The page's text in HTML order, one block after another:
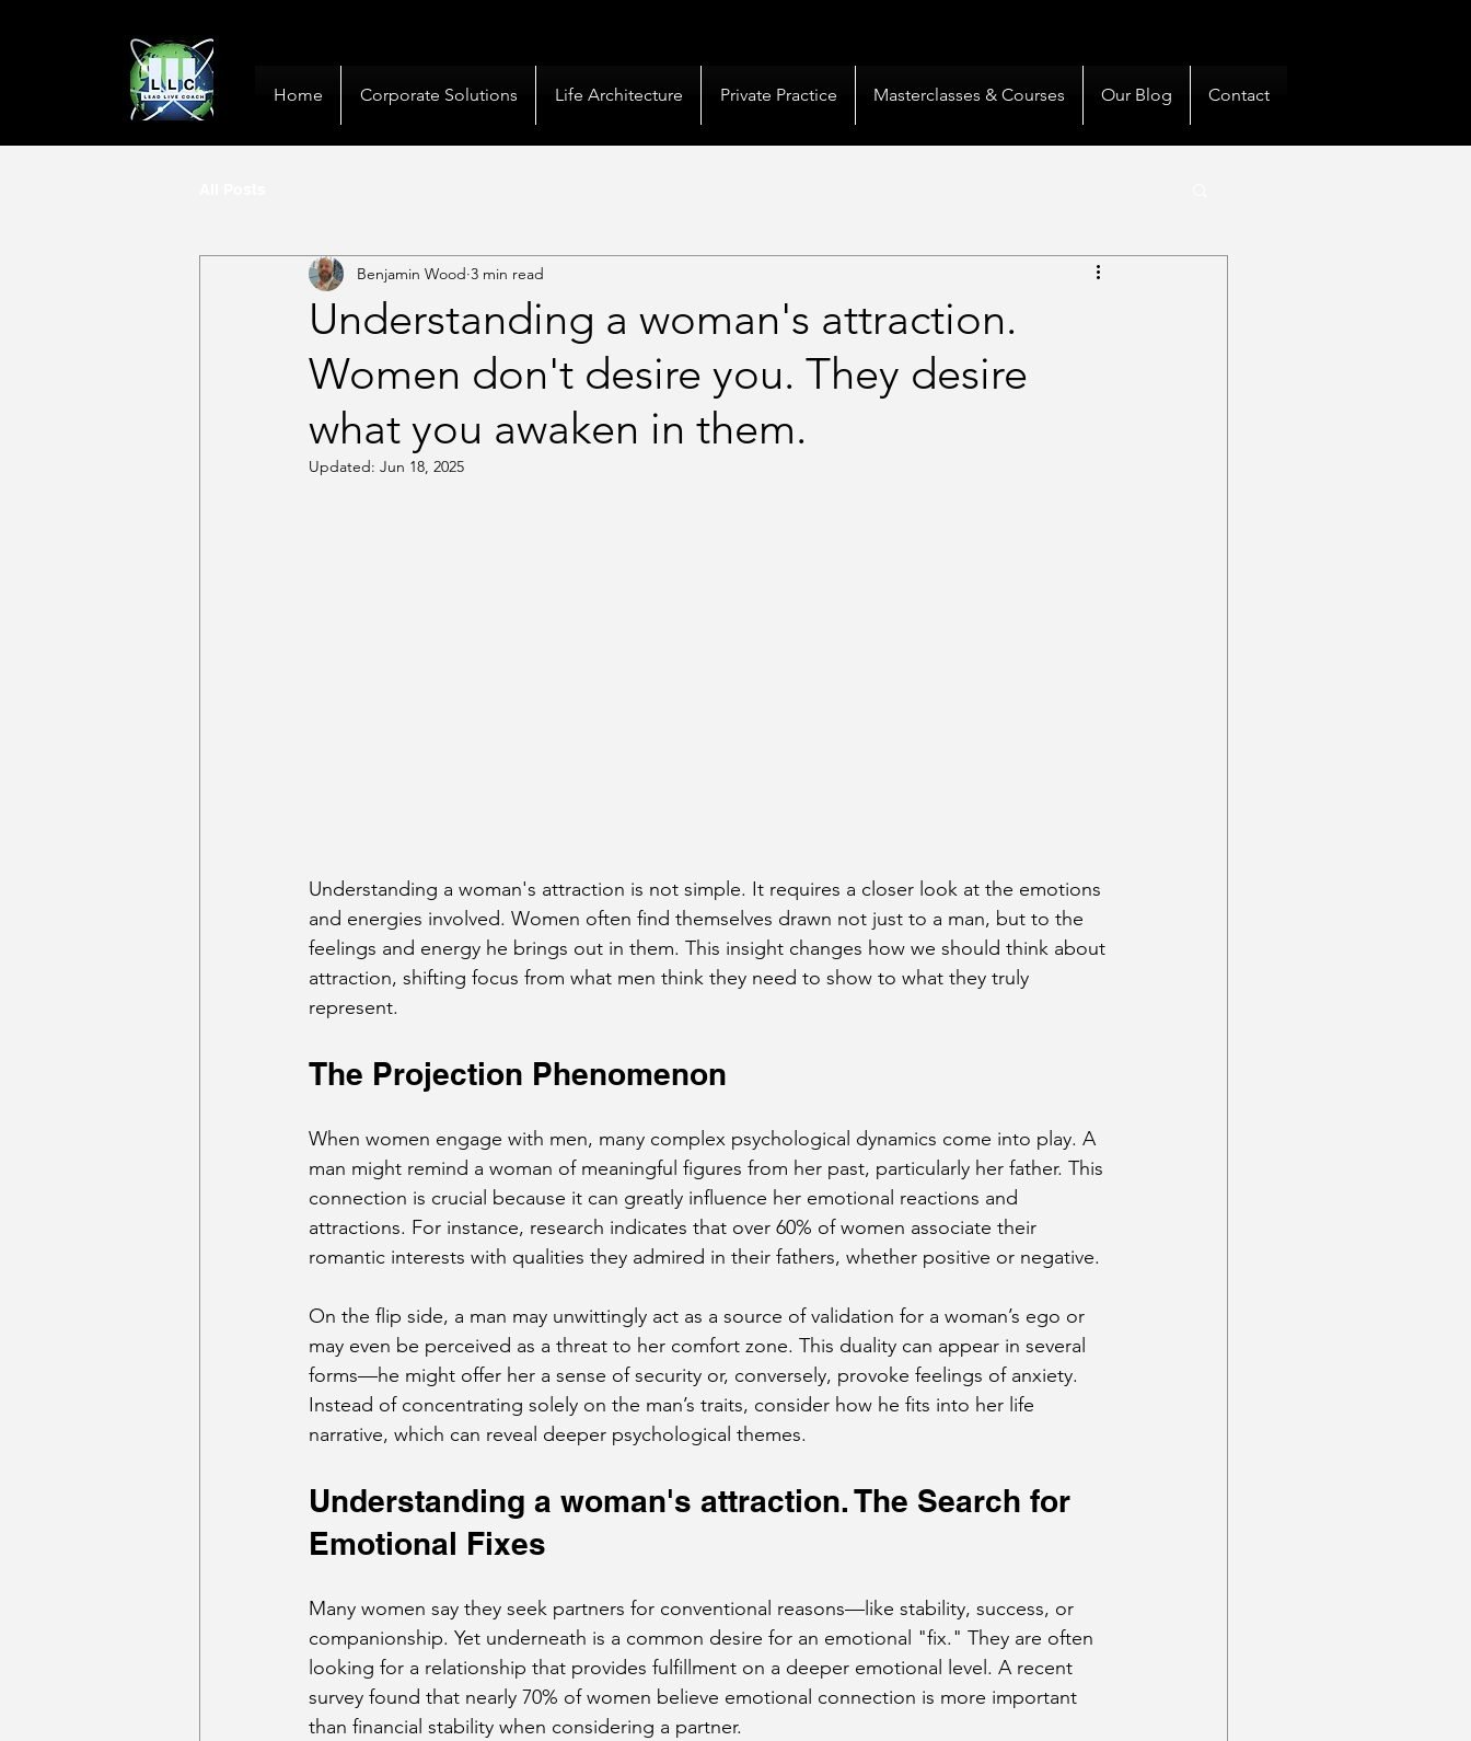
Home Corporate Solutions Life Architecture Private Practice Masterclasses & Courses Our Blog Contact
Understanding a woman's attraction.
Women don't desire you. They desire
what you awaken in them.
Benjamin Wood 3 min read
Updated: Jun 18, 2025
Understanding a woman's attraction is not simple. It requires a closer look at the emotions
and energies involved. Women often find themselves drawn not just to a man, but to the
feelings and energy he brings out in them. This insight changes how we should think about
attraction, shifting focus from what men think they need to show to what they truly
represent.
The Projection Phenomenon
When women engage with men, many complex psychological dynamics come into play. A
man might remind a woman of meaningful figures from her past, particularly her father. This
connection is crucial because it can greatly influence her emotional reactions and
attractions. For instance, research indicates that over 60% of women associate their
romantic interests with qualities they admired in their fathers, whether positive or negative.
On the flip side, a man may unwittingly act as a source of validation for a woman’s ego or
may even be perceived as a threat to her comfort zone. This duality can appear in several
forms—he might offer her a sense of security or, conversely, provoke feelings of anxiety.
Instead of concentrating solely on the man’s traits, consider how he fits into her life
narrative, which can reveal deeper psychological themes.
Understanding a woman's attraction. The Search for
Emotional Fixes
Many women say they seek partners for conventional reasons—like stability, success, or
companionship. Yet underneath is a common desire for an emotional "fix." They are often
looking for a relationship that provides fulfillment on a deeper emotional level. A recent
survey found that nearly 70% of women believe emotional connection is more important
than financial stability when considering a partner.